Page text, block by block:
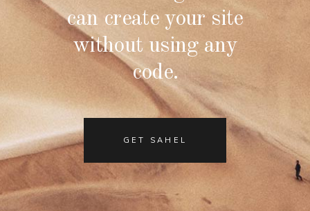
can create your site
without using any
code.
GET SAHEL